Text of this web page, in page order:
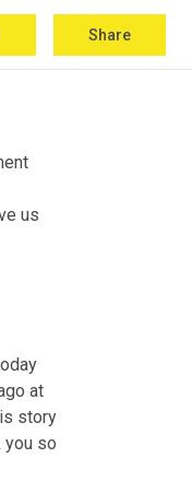
Share
us
at
story
you so